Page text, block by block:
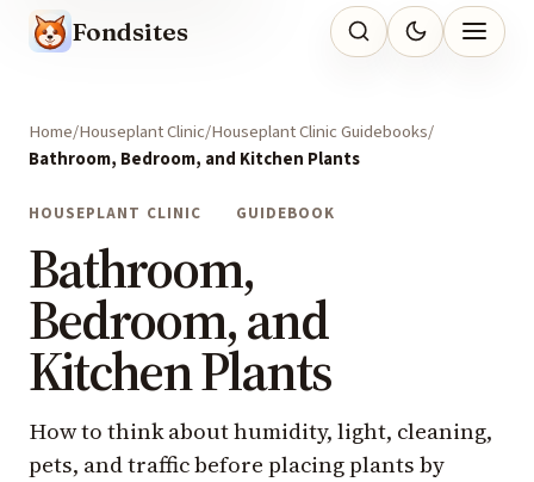
Fondsites
Home Houseplant Clinic Houseplant Clinic Guidebooks
Bathroom, Bedroom, and Kitchen Plants
HOUSEPLANT CLINIC GUIDEBOOK
Bathroom,
Bedroom, and
Kitchen Plants
How to think about humidity, light, cleaning,
pets, and traffic before placing plants by